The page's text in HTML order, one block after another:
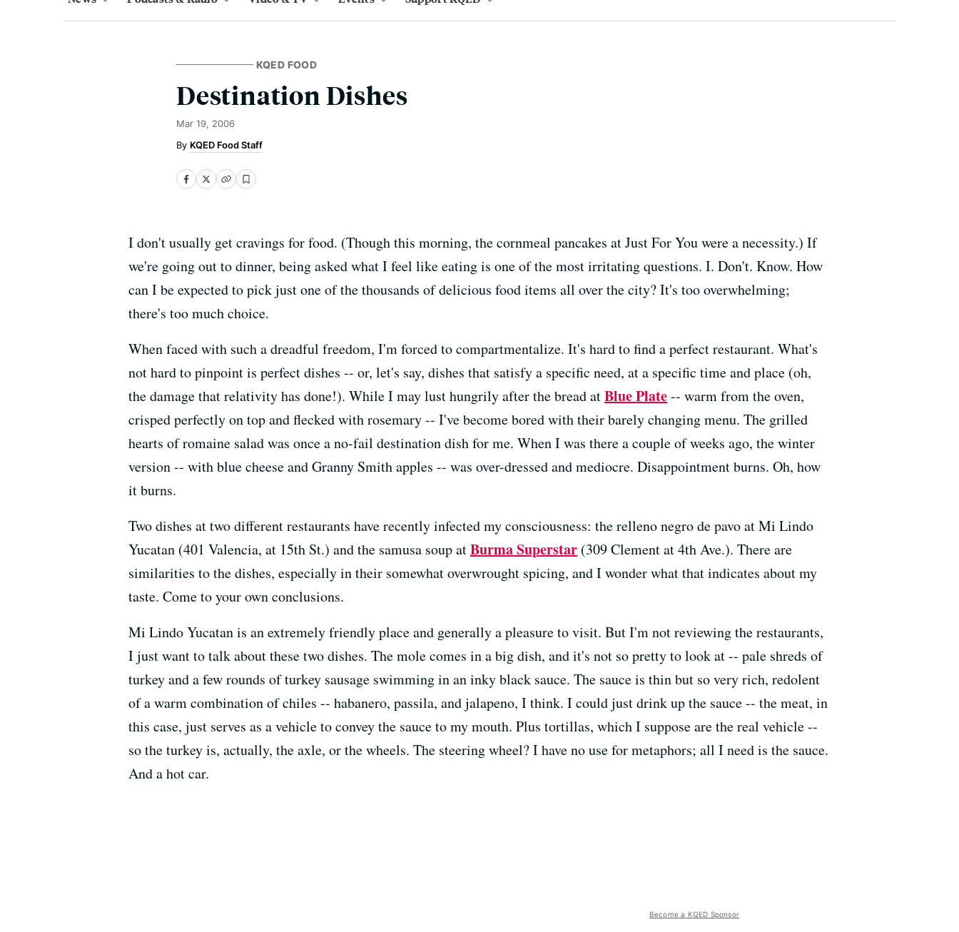
KQED FOOD
Destination Dishes
Mar 19, 2006
KQED Food Staff
I don't usually get cravings for food. (Though this morning, the cornmeal pancakes at Just For You were a necessity.) If
we're going out to dinner, being asked what I feel like eating is one of the most irritating questions. I. Don't. Know. How
can I be expected to pick just one of the thousands of delicious food items all over the city? It's too overwhelming;
there's too much choice.
When faced with such a dreadful freedom, I'm forced to compartmentalize. It's hard to find a perfect restaurant. What's
not hard to pinpoint is perfect dishes -- or, let's say, dishes that satisfy a specific need, at a specific time and place (oh,
the damage that relativity has done!). While I may lust hungrily after the bread atBlue Plate-- warm from the oven,
crisped perfectly on top and flecked with rosemary -- I've become bored with their barely changing menu. The grilled
hearts of romaine salad was once a no-fail destination dish for me. When I was there a couple of weeks ago, the winter
version -- with blue cheese and Granny Smith apples -- was over-dressed and mediocre. Disappointment burns. Oh, how
it burns.
Two dishes at two different restaurants have recently infected my consciousness: the relleno negro de pavo at Mi Lindo
Yucatan (401 Valencia, at 15th St.) and the samusa soup atBurma Superstar (309 Clement at 4th Ave.). There are
similarities to the dishes, especially in their somewhat overwrought spicing, and I wonder what that indicates about my
taste. Come to your own conclusions.
Mi Lindo Yucatan is an extremely friendly place and generally a pleasure to visit. But I'm not reviewing the restaurants,
I just want to talk about these two dishes. The mole comes in a big dish, and it's not so pretty to look at -- pale shreds of
turkey and a few rounds of turkey sausage swimming in an inky black sauce. The sauce is thin but so very rich, redolent
of a warm combination of chiles -- habanero, passila, and jalapeno, I think. I could just drink up the sauce -- the meat, in
this case, just serves as a vehicle to convey the sauce to my mouth. Plus tortillas, which I suppose are the real vehicle --
so the turkey is, actually, the axle, or the wheels. The steering wheel? I have no use for metaphors; all I need is the sauce.
And a hot car.
Become a KQED Sponsor